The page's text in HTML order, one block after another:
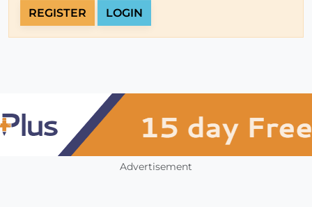
REGISTER LOGIN
Advertisement